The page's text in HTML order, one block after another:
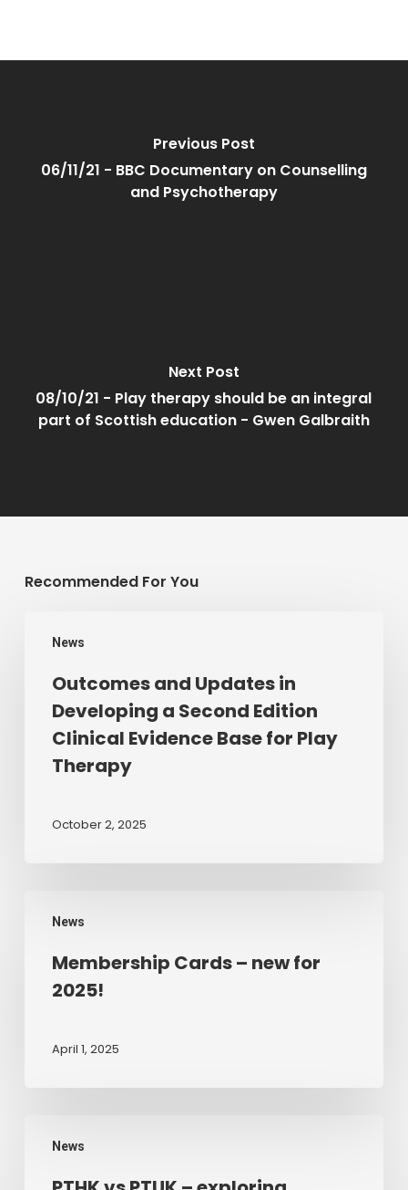
Previous Post
06/11/21 - BBC Documentary on Counselling
and Psychotherapy
Next Post
08/10/21 - Play therapy should be an integral
part of Scottish education - Gwen Galbraith
Recommended For You
News
Updates
Developing
Second
Clinical
Play
Outcomes and Updates in
Developing a Second Edition
Clinical Evidence Base for Play
Therapy
October 2, 2025
News
Cards
new
Membership Cards – new for
2025!
April 1, 2025
News
PTUK